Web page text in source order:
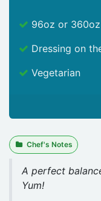
96oz or
Dressing on
Vegetarian
Chef's Notes
A perfect
Yum!